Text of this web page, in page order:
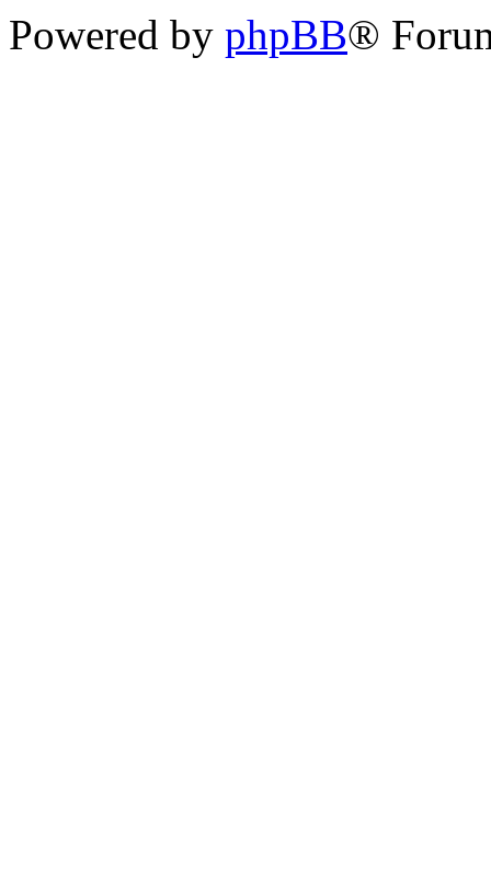
Powered by phpBB®